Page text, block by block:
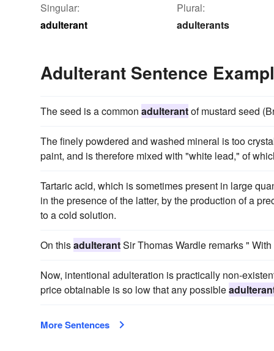
Singular:
adulterant
Plural:
adulterants
Adulterant Sentence
The seed is a common adulterantof mustard seed
The finely powdered and washed mineral is too
paint, and is therefore mixed with "white lead," of
Tartaric acid, which is sometimes present in large
in the presence of the latter, by the production of a
to a cold solution.
On thisadulterantSir Thomas Wardle remarks "
Now, intentional adulteration is practically non-
price obtainable is so low that any possible
More Sentences